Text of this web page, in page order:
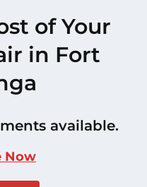
of Your
in Fort
available.
Now